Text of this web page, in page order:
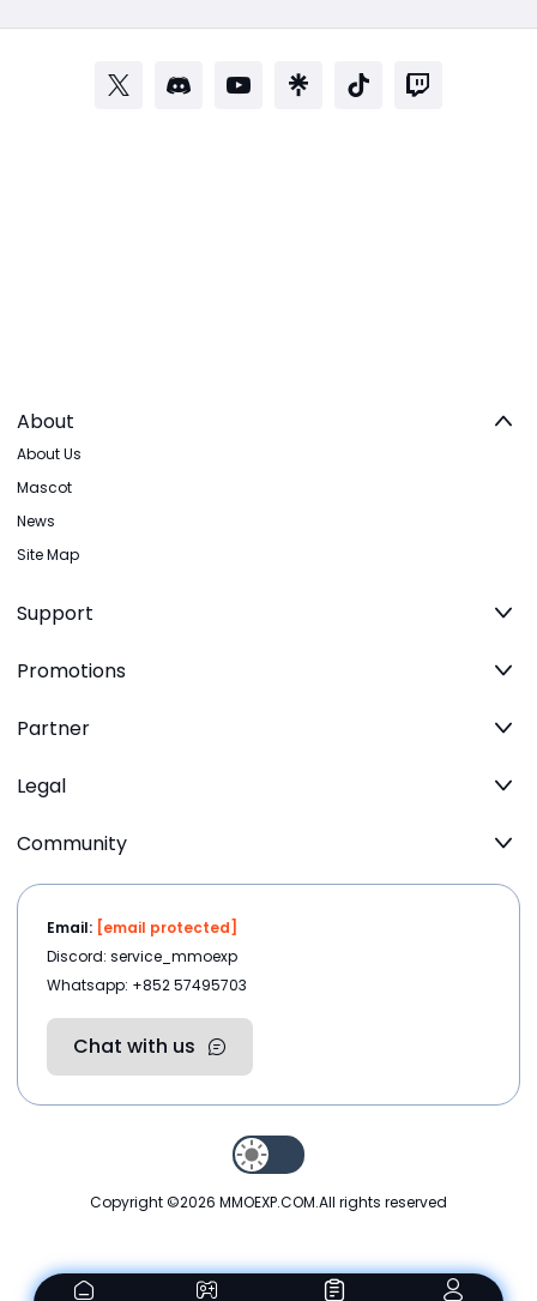
About
About Us
Mascot
News
Site Map
Support
Promotions
Partner
Legal
Community
Email: [email protected]
Discord: service_mmoexp
Whatsapp: +852 57495703
Chat with us
Copyright ©2026 MMOEXP.COM.All rights reserved